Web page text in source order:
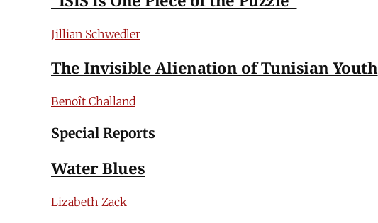
Jillian Schwedler
The Invisible Alienation of Tunisian Youth
Benoît Challand
Special Reports
Water Blues
Lizabeth Zack